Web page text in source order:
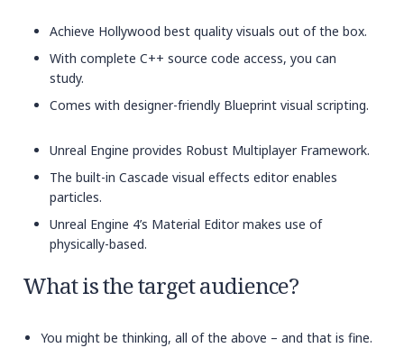
Achieve Hollywood best quality visuals out of the box.
With complete C++ source code access, you can
study.
Comes with designer-friendly Blueprint visual scripting.
Unreal Engine provides Robust Multiplayer Framework.
The built-in Cascade visual effects editor enables
particles.
Unreal Engine 4’s Material Editor makes use of
physically-based.
What is the target audience?
You might be thinking, all of the above – and that is fine.